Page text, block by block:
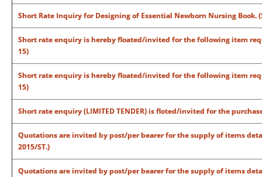
Short Rate Inquiry for Designing of Essential Newborn Nursing Book.
Short rate enquiry is hereby floated/invited for the following item
15)
Short rate enquiry is hereby floated/invited for the following item
15)
Short rate enquiry (LIMITED TENDER) is floted/invited for the
Quotations are invited by post/per bearer for the supply of items
2015/ST.)
Quotations are invited by post/per bearer for the supply of items